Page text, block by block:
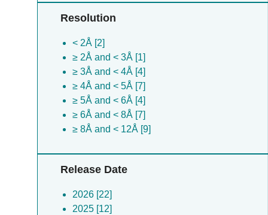
Resolution
< 2Å [2]
≥ 2Å and < 3Å [1]
≥ 3Å and < 4Å [4]
≥ 4Å and < 5Å [7]
≥ 5Å and < 6Å [4]
≥ 6Å and < 8Å [7]
≥ 8Å and < 12Å [9]
Release Date
2026 [22]
2025 [12]